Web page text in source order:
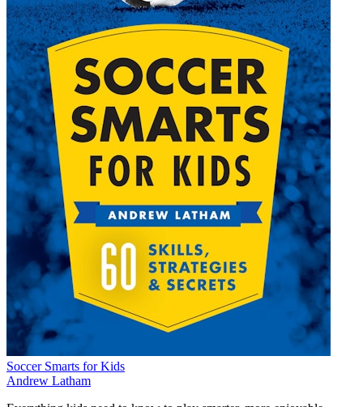
Soccer Smarts for Kids
Andrew Latham